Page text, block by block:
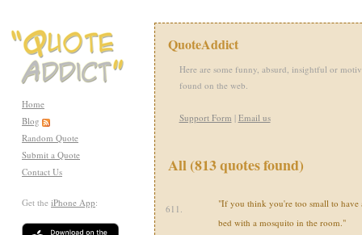
Home
Blog
Random Quote
Submit a Quote
Contact Us
Get the iPhone App:
QuoteAddict
Here are some funny, absurd, insightful or
found on the web.
Support Form | Email us
All (813 quotes found)
611.
"If you think you're too small to
bed with a mosquito in the room."